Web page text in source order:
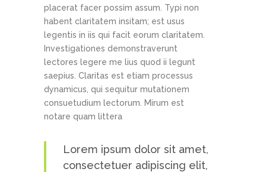
placerat facer possim assum. Typi non
habent claritatem insitam; est usus
legentis in iis qui facit eorum claritatem.
Investigationes demonstraverunt
lectores legere me lius quod ii legunt
saepius. Claritas est etiam processus
dynamicus, qui sequitur mutationem
consuetudium lectorum. Mirum est
notare quam littera
Lorem ipsum dolor sit amet,
consectetuer adipiscing elit,